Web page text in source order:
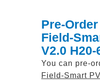
Pre-
Field-
V2.0 H20-
You can pre-
Field-Smart